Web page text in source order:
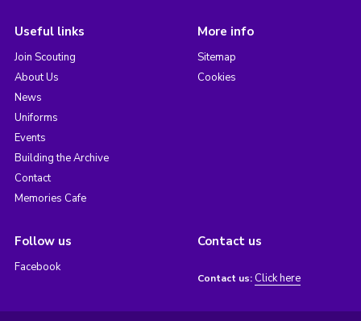
Useful links
Join Scouting
About Us
News
Uniforms
Events
Building the Archive
Contact
Memories Cafe
More info
Sitemap
Cookies
Follow us
Facebook
Contact us
Contact us: Click here